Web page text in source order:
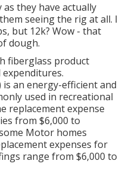
they have actually
seeing the rig at all. I
but 12k? Wow - that
dough.
fiberglass product
an energy-efficient and
used in recreational
replacement expense
from $6,000 to
Motor homes
expenses for
range from $6,000 to